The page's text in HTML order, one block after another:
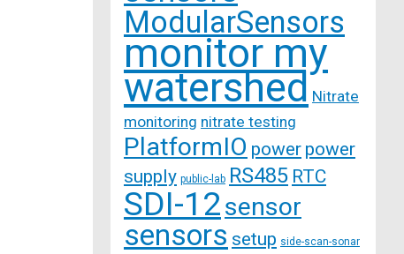
ModularSensors
monitor my
watershed Nitrate
monitoring nitrate testing
PlatformIO power power
supply public-lab RS485 RTC
SDI-12sensor
sensors setup side-scan-sonar